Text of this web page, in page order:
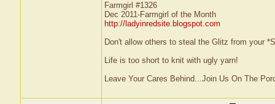
Farmgirl #1326
Dec 2011-Farmgirl of the Month
http://ladyinredsite.blogspot.com
Don't allow others to steal the Glitz from your
Life is too short to knit with ugly yarn!
Leave Your Cares Behind...Join Us On The